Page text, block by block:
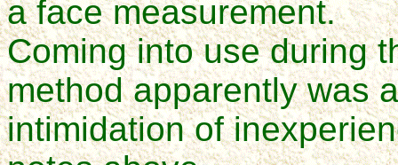
a face measurement.
Coming into use during
method apparently was
intimidation of